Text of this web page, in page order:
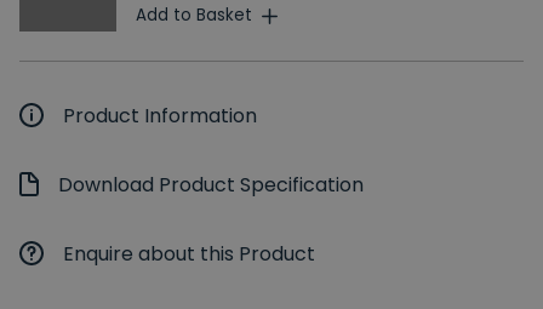
Add to Basket
Product Information
Download Product Specification
Enquire about this Product